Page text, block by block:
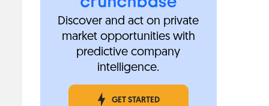
Discover and act on private
market opportunities with
predictive company
intelligence.
GET STARTED